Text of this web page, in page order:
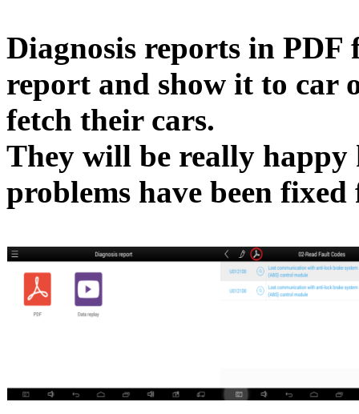
Diagnosis reports in
report and show it to car
fetch their cars.
They will be really
problems have been